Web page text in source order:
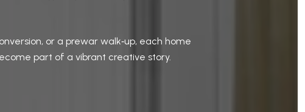
or a prewar walk‑up, each home
part of a vibrant creative story.